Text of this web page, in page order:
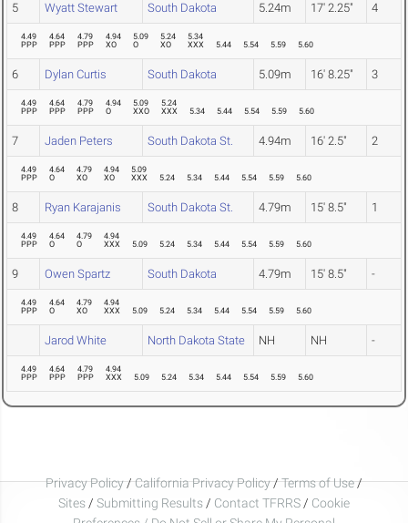
5 Wyatt Stewart South Dakota 5.24m 17' 2.25" 4
4.49
PPP
4.64
PPP
4.79
PPP
4.94
XO
5.09
O
5.24
XO
5.34
XXX
5.44 5.54 5.59 5.60
6 Dylan Curtis South Dakota 5.09m 16' 8.25" 3
4.49
PPP
4.64
PPP
4.79
PPP
4.94
O
5.09
XXO
5.24
XXX
5.34 5.44 5.54 5.59 5.60
7 Jaden Peters South Dakota St. 4.94m 16' 2.5" 2
4.49
PPP
4.64
O
4.79
XO
4.94
XO
5.09
XXX
5.24 5.34 5.44 5.54 5.59 5.60
8 Ryan Karajanis South Dakota St. 4.79m 15' 8.5" 1
4.49
PPP
4.64
O
4.79
O
4.94
XXX
5.09 5.24 5.34 5.44 5.54 5.59 5.60
9 Owen Spartz South Dakota 4.79m 15' 8.5" -
4.49
PPP
4.64
O
4.79
XO
4.94
XXX
5.09 5.24 5.34 5.44 5.54 5.59 5.60
Jarod White North Dakota State NH NH -
4.49
PPP
4.64
PPP
4.79
PPP
4.94
XXX
5.09 5.24 5.34 5.44 5.54 5.59 5.60
Privacy Policy/California Privacy Policy/Terms of Use/
Sites / Submitting Results / Contact TFRRS / Cookie